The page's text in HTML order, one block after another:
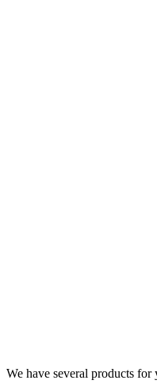
We have several products for